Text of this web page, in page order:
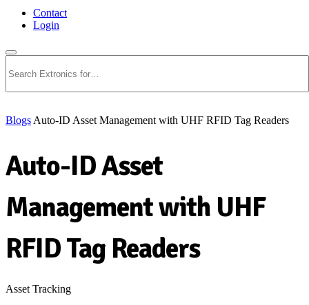
Contact
Login
Blogs Auto-ID Asset Management with UHF RFID Tag Readers
Auto-ID Asset
Management with UHF
RFID Tag Readers
Asset Tracking